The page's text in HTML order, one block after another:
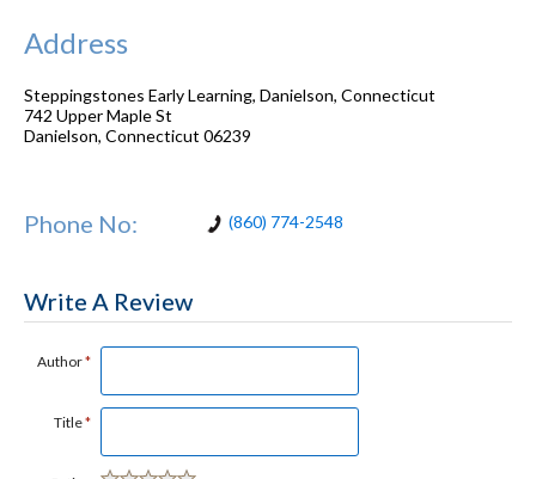
Address
Steppingstones Early Learning, Danielson, Connecticut
742 Upper Maple St
Danielson, Connecticut 06239
Phone No: (860) 774-2548
Write A Review
Author*
Title*